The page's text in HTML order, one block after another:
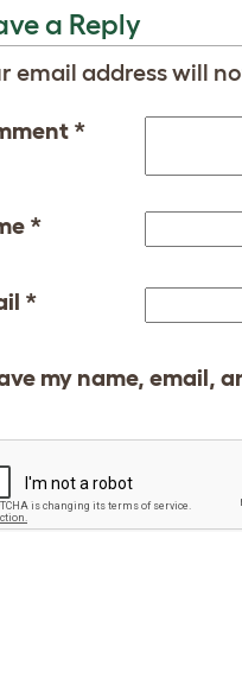
a Reply
email address will
*
*
*
my name, email,